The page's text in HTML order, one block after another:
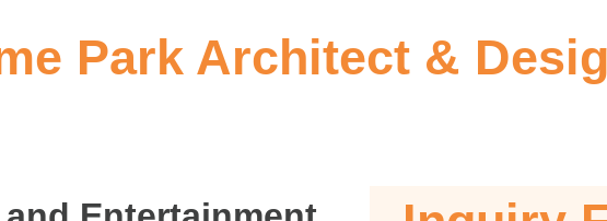
Park Architect &